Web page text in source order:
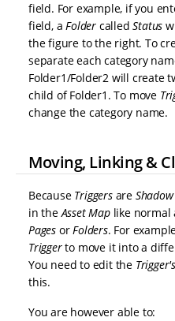
field. For example, if you
field, aFolder calledStatus
the figure to the right. To
separate each category
Folder1/Folder2 will create
child of Folder1. To move
change the category name.
Moving, Linking &
Because Triggersare
in theAsset Maplike normal
Pages orFolders. For
Triggerto move it into a
You need to edit the Trigger's
this.
You are however able to: